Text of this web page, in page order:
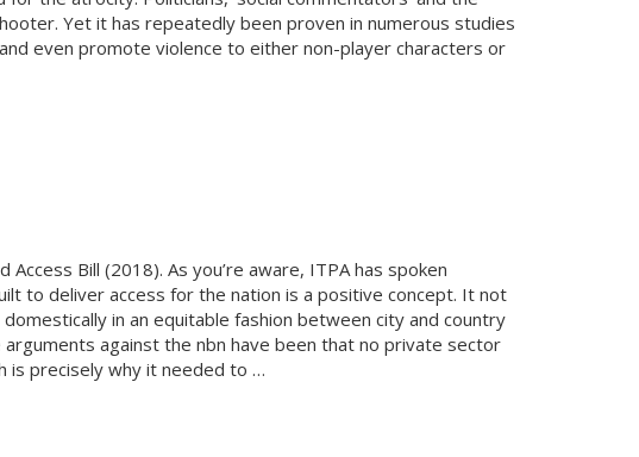
Yet it has repeatedly been proven in numerous studies
even promote violence to either non-player characters or
Bill (2018). As you’re aware, ITPA has spoken
to deliver access for the nation is a positive concept. It not
in an equitable fashion between city and country
against the nbn have been that no private sector
is precisely why it needed to …